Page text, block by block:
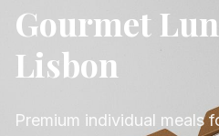
Gourmet
Lisbon
Premium individual meals